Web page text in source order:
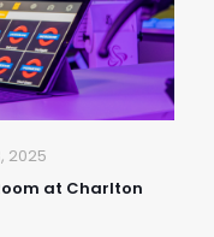
2025
at Charlton